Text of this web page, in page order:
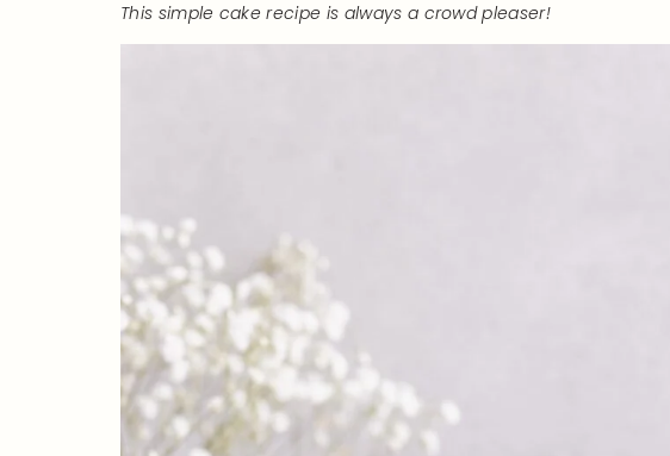
This simple cake recipe is always a crowd pleaser!